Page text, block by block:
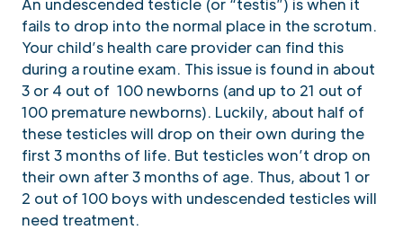
fails to drop into the normal place in the scrotum.
Your child’s health care provider can find this
during a routine exam. This issue is found in about
3 or 4 out of 100 newborns (and up to 21 out of
100 premature newborns). Luckily, about half of
these testicles will drop on their own during the
first 3 months of life. But testicles won’t drop on
their own after 3 months of age. Thus, about 1 or
2 out of 100 boys with undescended testicles will
need treatment.